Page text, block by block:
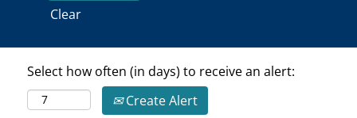
Clear
Select how often (in days) to receive an alert:
Create Alert